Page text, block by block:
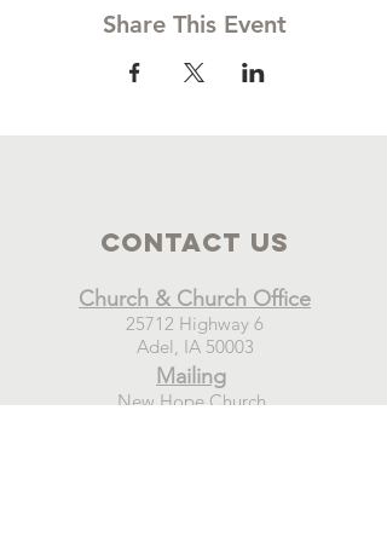
Share This Event
Contact Us
Church & Church Office
25712 Highway 6
Adel, IA 50003
Mailing
New Hope Church